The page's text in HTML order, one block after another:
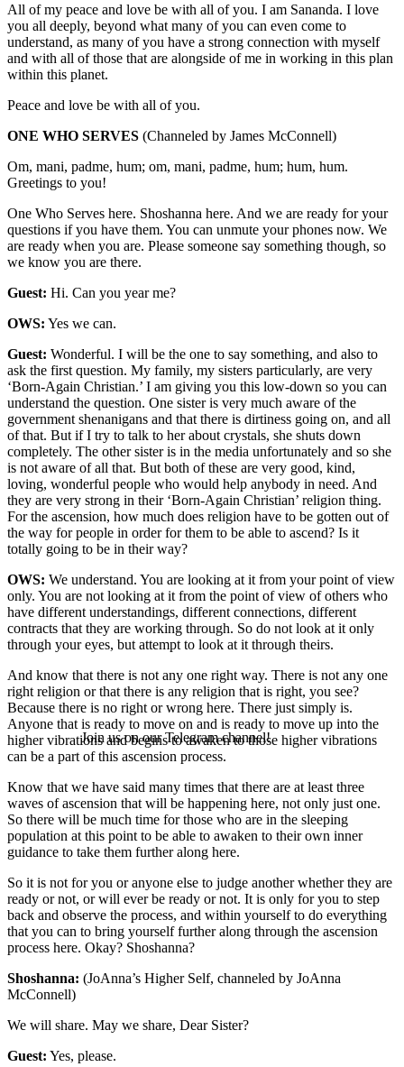
All of my peace and love be with all of you. I am Sananda. I love
you all deeply, beyond what many of you can even come to
understand, as many of you have a strong connection with myself
and with all of those that are alongside of me in working in this plan
within this planet.
Peace and love be with all of you.
ONE WHO SERVES (Channeled by James McConnell)
Om, mani, padme, hum; om, mani, padme, hum; hum, hum.
Greetings to you!
One Who Serves here. Shoshanna here. And we are ready for your
questions if you have them. You can unmute your phones now. We
are ready when you are. Please someone say something though, so
we know you are there.
Guest: Hi. Can you year me?
OWS: Yes we can.
Guest: Wonderful. I will be the one to say something, and also to
ask the first question. My family, my sisters particularly, are very
‘Born-Again Christian.’ I am giving you this low-down so you can
understand the question. One sister is very much aware of the
government shenanigans and that there is dirtiness going on, and all
of that. But if I try to talk to her about crystals, she shuts down
completely. The other sister is in the media unfortunately and so she
is not aware of all that. But both of these are very good, kind,
loving, wonderful people who would help anybody in need. And
they are very strong in their ‘Born-Again Christian’ religion thing.
For the ascension, how much does religion have to be gotten out of
the way for people in order for them to be able to ascend? Is it
totally going to be in their way?
OWS: We understand. You are looking at it from your point of view
only. You are not looking at it from the point of view of others who
have different understandings, different connections, different
contracts that they are working through. So do not look at it only
through your eyes, but attempt to look at it through theirs.
And know that there is not any one right way. There is not any one
right religion or that there is any religion that is right, you see?
Because there is no right or wrong here. There just simply is.
Anyone that is ready to move on and is ready to move up into the
higher vibrations and begins to awaken to those higher vibrations
can be a part of this ascension process.
Know that we have said many times that there are at least three
waves of ascension that will be happening here, not only just one.
So there will be much time for those who are in the sleeping
population at this point to be able to awaken to their own inner
guidance to take them further along here.
So it is not for you or anyone else to judge another whether they are
ready or not, or will ever be ready or not. It is only for you to step
back and observe the process, and within yourself to do everything
that you can to bring yourself further along through the ascension
process here. Okay? Shoshanna?
Shoshanna: (JoAnna’s Higher Self, channeled by JoAnna
McConnell)
We will share. May we share, Dear Sister?
Guest: Yes, please.
Join us on our Telegram channel!